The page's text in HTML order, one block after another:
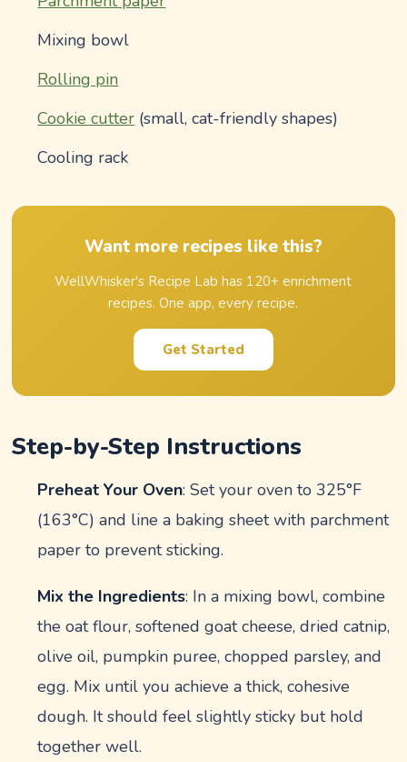
Mixing bowl
Rolling pin
Cookie cutter (small, cat-friendly shapes)
Cooling rack
Want more recipes like this?
WellWhisker's Recipe Lab has 120+ enrichment
recipes. One app, every recipe.
Get Started
Step-by-Step Instructions
Preheat Your Oven: Set your oven to 325°F
(163°C) and line a baking sheet with parchment
paper to prevent sticking.
Mix the Ingredients: In a mixing bowl, combine
the oat flour, softened goat cheese, dried catnip,
olive oil, pumpkin puree, chopped parsley, and
egg. Mix until you achieve a thick, cohesive
dough. It should feel slightly sticky but hold
together well.